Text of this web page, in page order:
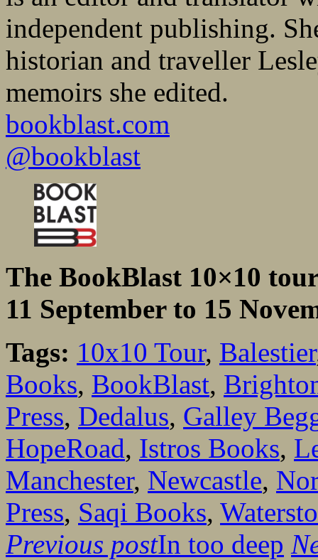
independent publishing.
historian and traveller
memoirs she edited.
bookblast.com
@bookblast
The BookBlast 10×10
11 September to 15
Tags: 10x10 Tour, Balestier
Books, BookBlast,
Press, Dedalus, Galley
HopeRoad, Istros Books,
Manchester, Newcastle,
Press, Saqi Books,
Previous postIn too deep